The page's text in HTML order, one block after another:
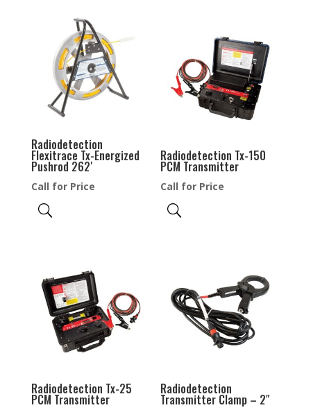
Radiodetection
Flexitrace Tx-Energized
Pushrod 262′
Call for Price
Radiodetection Tx-150
PCM Transmitter
Call for Price
Radiodetection Tx-25
PCM Transmitter
Radiodetection
Transmitter Clamp – 2″